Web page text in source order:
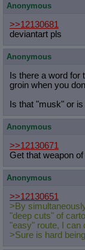
Anonymous
>>12130681
deviantart pls
Anonymous
Is there a word for
groin when you
Is that "musk" or
Anonymous
>>12130671
Get that weapon
Anonymous
>>12130651
>By
"deep cuts" of
"easy" route, I can
>Sure is hard